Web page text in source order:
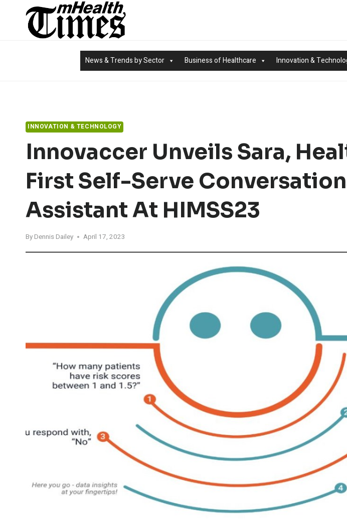
News & Trends by Sector Business of Healthcare Innovation &
INNOVATION & TECHNOLOGY
Innovaccer Unveils Sara,
First Self-Serve
Assistant At HIMSS23
By Dennis Dailey April 17, 2023